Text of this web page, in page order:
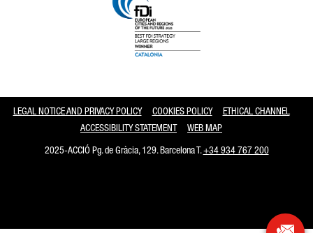
LEGAL NOTICE AND PRIVACY POLICY COOKIES POLICY
ETHICAL CHANNEL
ACCESSIBILITY STATEMENT
WEB MAP
2025-ACCIÓ Pg. de Gràcia, 129. Barcelona T.+34 934 767 200